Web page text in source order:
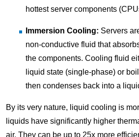
hottest server components
Immersion Cooling: Servers
non-conductive fluid that
the components. Cooling fluid
liquid state (single-phase) or
then condenses back into a
By its very nature, liquid cooling is
liquids have significantly higher
air. They can be up to 25x more